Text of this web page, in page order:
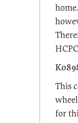
This
for